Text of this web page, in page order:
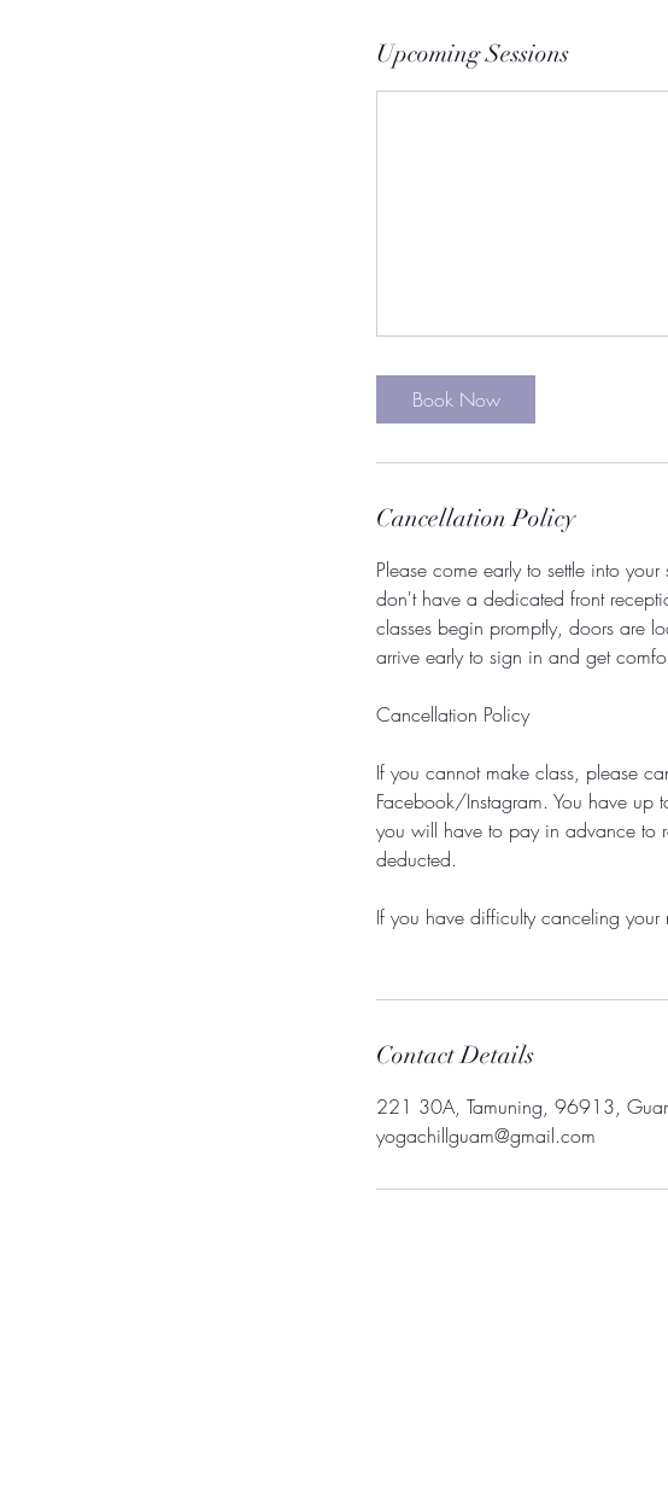
Upcoming Sessions
Book Now
Cancellation Policy
Please come early to settle into
don't have a dedicated front
classes begin promptly, doors are
arrive early to sign in and get
Cancellation Policy
If you cannot make class, please
Facebook/Instagram. You have up
you will have to pay in advance to
deducted.
If you have difficulty canceling
Contact Details
221 30A, Tamuning, 96913,
yogachillguam@gmail.com